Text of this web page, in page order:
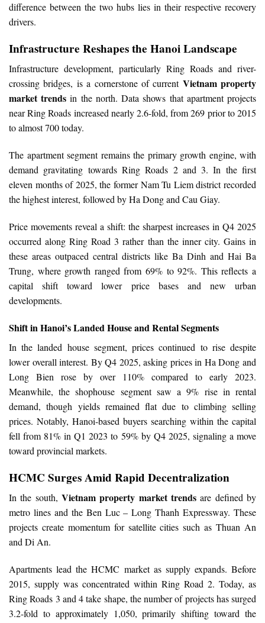
difference between the two hubs lies in their respective recovery
drivers.
Infrastructure Reshapes the Hanoi Landscape
Infrastructure development, particularly Ring Roads and river-
crossing bridges, is a cornerstone of current Vietnam property
market trends in the north. Data shows that apartment projects
near Ring Roads increased nearly 2.6-fold, from 269 prior to 2015
to almost 700 today.
The apartment segment remains the primary growth engine, with
demand gravitating towards Ring Roads 2 and 3. In the first
eleven months of 2025, the former Nam Tu Liem district recorded
the highest interest, followed by Ha Dong and Cau Giay.
Price movements reveal a shift: the sharpest increases in Q4 2025
occurred along Ring Road 3 rather than the inner city. Gains in
these areas outpaced central districts like Ba Dinh and Hai Ba
Trung, where growth ranged from 69% to 92%. This reflects a
capital shift toward lower price bases and new urban
developments.
Shift in Hanoi’s Landed House and Rental Segments
In the landed house segment, prices continued to rise despite
lower overall interest. By Q4 2025, asking prices in Ha Dong and
Long Bien rose by over 110% compared to early 2023.
Meanwhile, the shophouse segment saw a 9% rise in rental
demand, though yields remained flat due to climbing selling
prices. Notably, Hanoi-based buyers searching within the capital
fell from 81% in Q1 2023 to 59% by Q4 2025, signaling a move
toward provincial markets.
HCMC Surges Amid Rapid Decentralization
In the south, Vietnam property market trends are defined by
metro lines and the Ben Luc – Long Thanh Expressway. These
projects create momentum for satellite cities such as Thuan An
and Di An.
Apartments lead the HCMC market as supply expands. Before
2015, supply was concentrated within Ring Road 2. Today, as
Ring Roads 3 and 4 take shape, the number of projects has surged
3.2-fold to approximately 1,050, primarily shifting toward the